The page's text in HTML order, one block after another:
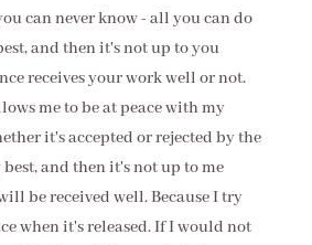
can never know - all you can do
and then it's not up to you
receives your work well or not.
me to be at peace with my
it's accepted or rejected by the
and then it's not up to me
be received well. Because I try
when it's released. If I would not